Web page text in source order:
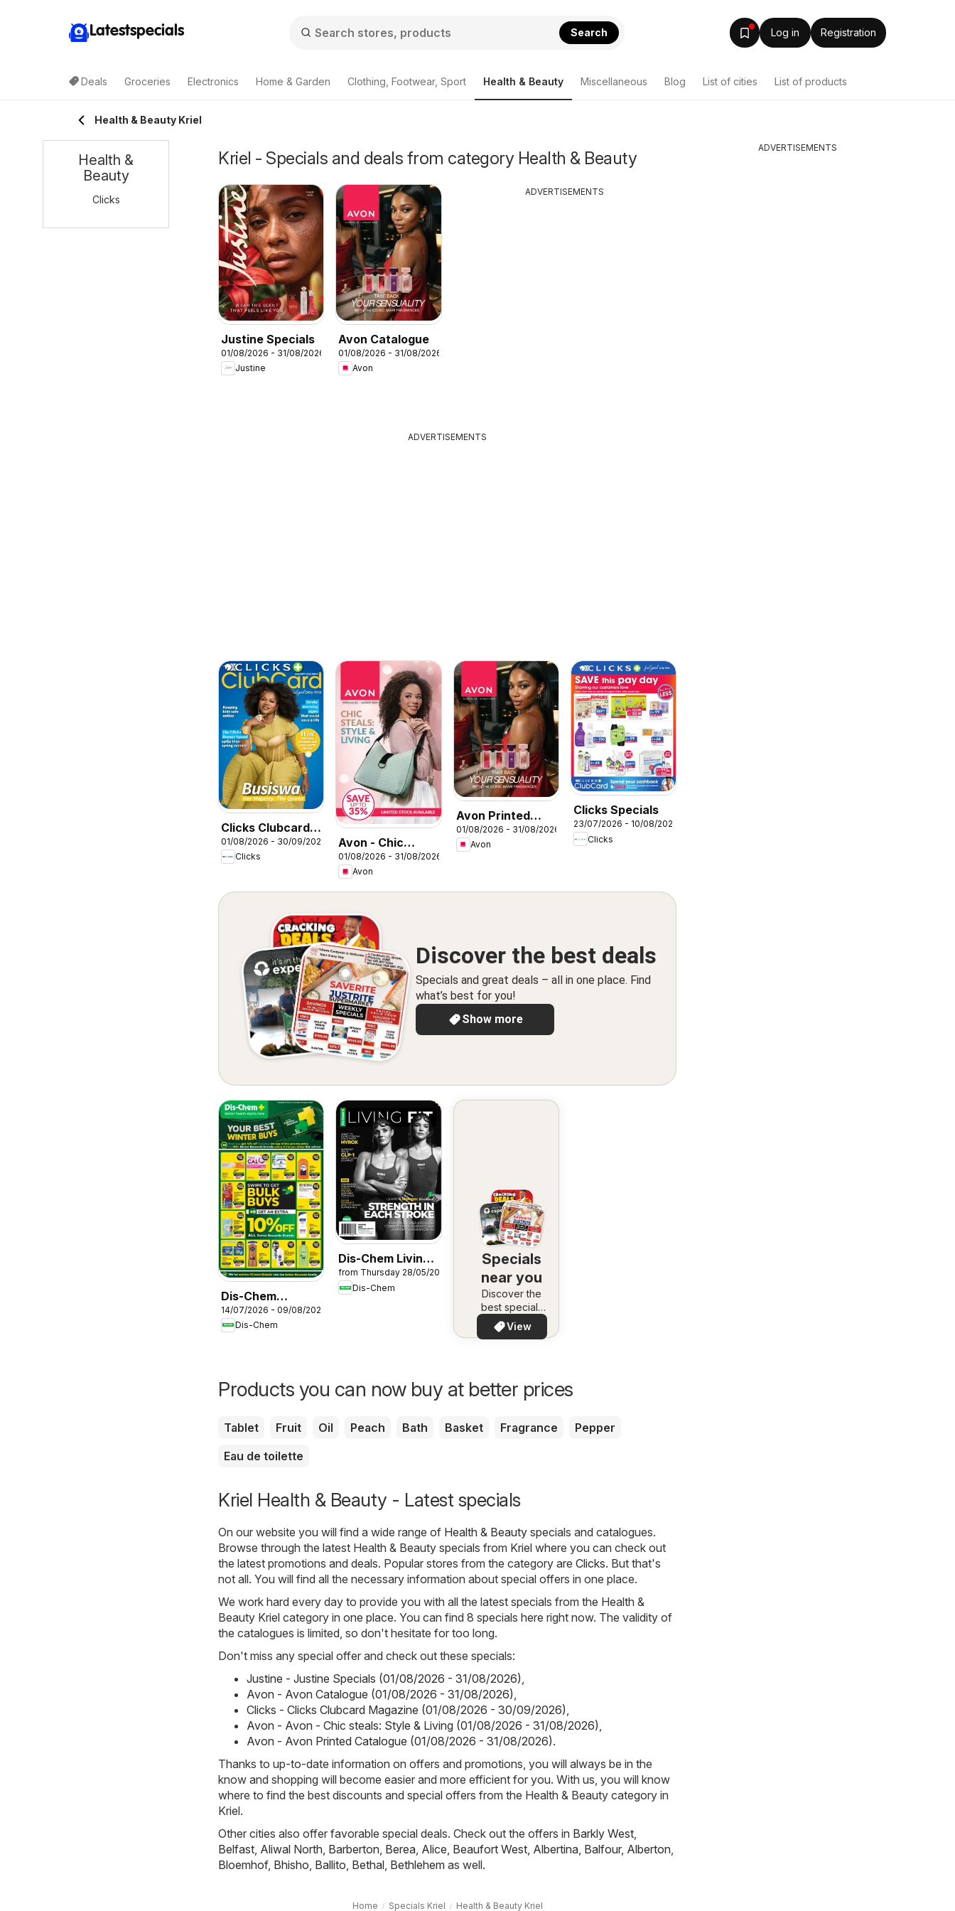
Latestspecials Search Log in Registration
Deals Groceries Electronics Home & Garden Clothing, Footwear, Sport Health & Beauty Miscellaneous Blog List of cities List of products
Health & Beauty Kriel
Kriel - Specials and deals from category Health & Beauty
Justine Specials
01/08/2026 - 31/08/2026
Justine
Avon Catalogue
01/08/2026 - 31/08/2026
Avon
ADVERTISEMENTS
ADVERTISEMENTS
Clicks Clubcard
Magazine
01/08/2026 - 30/09/2026
Clicks
Avon - Chic
steals: Style &
Living
01/08/2026 - 31/08/2026
Avon
Avon Printed
Catalogue
01/08/2026 - 31/08/2026
Avon
Clicks Specials
23/07/2026 - 10/08/2026
Clicks
Discover the best deals
Specials and great deals – all in one place. Find
what’s best for you!
Show more
Dis-Chem
Specials
14/07/2026 - 09/08/2026
Dis-Chem
Dis-Chem Living
Fit
from Thursday 28/05/2026
Dis-Chem
Specials
near you
Discover the
best specials
in your area –
quickly and
View
Products you can now buy at better prices
Tablet Fruit Oil Peach Bath Basket Fragrance
Pepper
Eau de toilette
Kriel Health & Beauty - Latest specials
On our website you will find a wide range of Health & Beauty specials and catalogues.
Browse through the latest Health & Beauty specials from Kriel where you can check out
the latest promotions and deals. Popular stores from the category are Clicks. But that's
not all. You will find all the necessary information about special offers in one place.
We work hard every day to provide you with all the latest specials from the Health &
Beauty Kriel category in one place. You can find 8 specials here right now. The validity of
the catalogues is limited, so don't hesitate for too long.
Don't miss any special offer and check out these specials:
Justine - Justine Specials (01/08/2026 - 31/08/2026)
Avon - Avon Catalogue (01/08/2026 - 31/08/2026)
Clicks - Clicks Clubcard Magazine (01/08/2026 - 30/09/2026)
Avon - Avon - Chic steals: Style & Living (01/08/2026 - 31/08/2026)
Avon - Avon Printed Catalogue (01/08/2026 - 31/08/2026).
Thanks to up-to-date information on offers and promotions, you will always be in the
know and shopping will become easier and more efficient for you. With us, you will know
where to find the best discounts and special offers from the Health & Beauty category in
Kriel.
Other cities also offer favorable special deals. Check out the offers in Barkly West
Belfast Aliwal North Barberton Berea Alice Beaufort West Albertina Balfour, Alberton
Bloemhof, Bhisho Ballito Bethal Bethlehem as well.
Home Specials Kriel Health & Beauty Kriel
Health &
Beauty
Clicks
ADVERTISEMENTS